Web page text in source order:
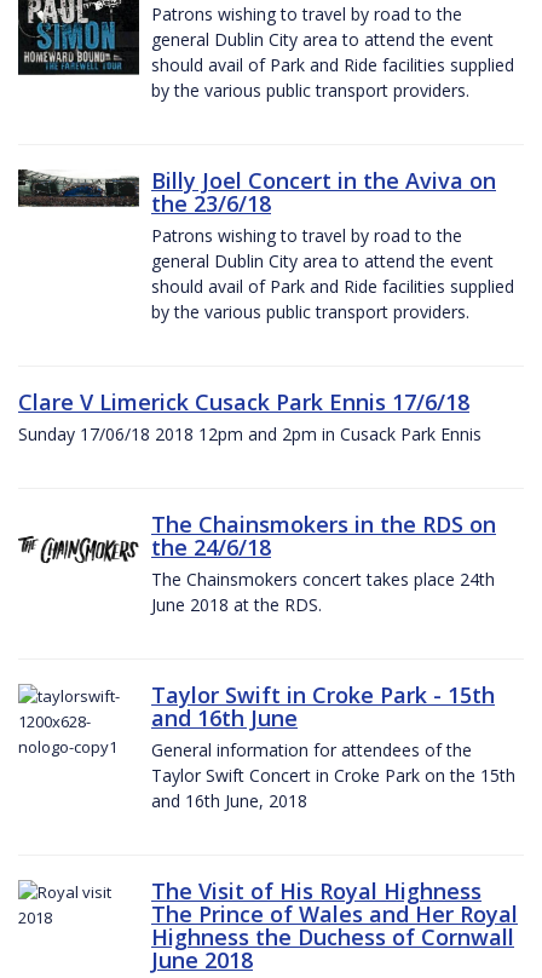
Patrons wishing to travel by road to the
general Dublin City area to attend the event
should avail of Park and Ride facilities supplied
by the various public transport providers.
Billy Joel Concert in the Aviva on
the 23/6/18
Patrons wishing to travel by road to the
general Dublin City area to attend the event
should avail of Park and Ride facilities supplied
by the various public transport providers.
Clare V Limerick Cusack Park Ennis 17/6/18
Sunday 17/06/18 2018 12pm and 2pm in Cusack Park Ennis
The Chainsmokers in the RDS on
the 24/6/18
The Chainsmokers concert takes place 24th
June 2018 at the RDS.
Taylor Swift in Croke Park - 15th
and 16th June
General information for attendees of the
Taylor Swift Concert in Croke Park on the 15th
and 16th June, 2018
The Visit of His Royal Highness
The Prince of Wales and Her Royal
Highness the Duchess of Cornwall
June 2018